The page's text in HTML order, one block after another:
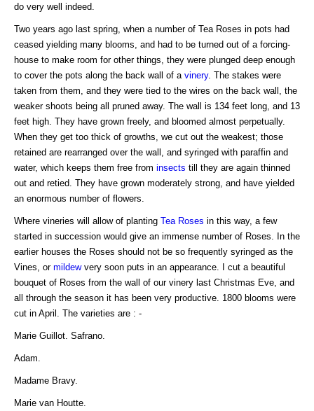
do very well indeed.
Two years ago last spring, when a number of Tea Roses in pots had
ceased yielding many blooms, and had to be turned out of a forcing-
house to make room for other things, they were plunged deep enough
to cover the pots along the back wall of a vinery. The stakes were
taken from them, and they were tied to the wires on the back wall, the
weaker shoots being all pruned away. The wall is 134 feet long, and 13
feet high. They have grown freely, and bloomed almost perpetually.
When they get too thick of growths, we cut out the weakest; those
retained are rearranged over the wall, and syringed with paraffin and
water, which keeps them free from insects till they are again thinned
out and retied. They have grown moderately strong, and have yielded
an enormous number of flowers.
Where vineries will allow of planting Tea Roses in this way, a few
started in succession would give an immense number of Roses. In the
earlier houses the Roses should not be so frequently syringed as the
Vines, or mildewvery soon puts in an appearance. I cut a beautiful
bouquet of Roses from the wall of our vinery last Christmas Eve, and
all through the season it has been very productive. 1800 blooms were
cut in April. The varieties are : -
Marie Guillot. Safrano.
Adam.
Madame Bravy.
Marie van Houtte.